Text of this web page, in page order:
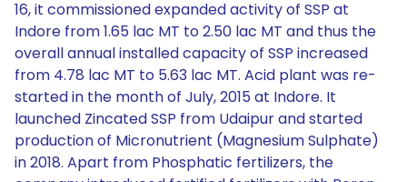
16, it commissioned expanded activity of SSP at
Indore from 1.65 lac MT to 2.50 lac MT and thus the
overall annual installed capacity of SSP increased
from 4.78 lac MT to 5.63 lac MT. Acid plant was re-
started in the month of July, 2015 at Indore. It
launched Zincated SSP from Udaipur and started
production of Micronutrient (Magnesium Sulphate)
in 2018. Apart from Phosphatic fertilizers, the